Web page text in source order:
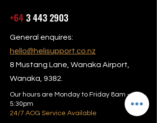
+643 443 2903
General enquires:
hello@helisupport.co.nz
8 Mustang Lane, Wanaka Airport,
Wanaka, 9382.
Our hours are Monday to Friday 8am –
5:30pm
24/7 AOG Service Available